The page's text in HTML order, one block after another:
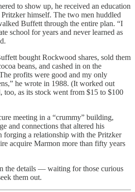
to show up, he received an education
himself. The two men huddled
Buffett through the entire plan. “I
school for years and never learned as
bought Rockwood shares, sold them
beans, and cashed in on the
profits were good and my only
he wrote in 1988. (It worked out
as its stock went from $15 to $100
meeting in a “crummy” building,
and connections that altered his
forging a relationship with the Pritzker
acquire Marmon more than fifty years
the details — waiting for those curious
them out.